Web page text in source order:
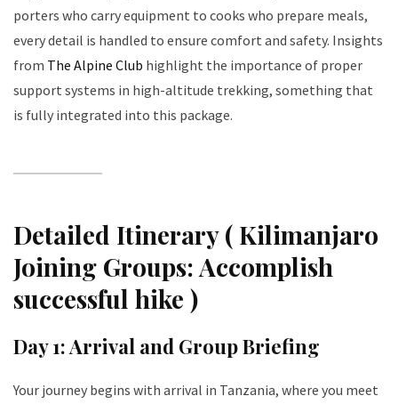
porters who carry equipment to cooks who prepare meals,
every detail is handled to ensure comfort and safety. Insights
from The Alpine Club highlight the importance of proper
support systems in high-altitude trekking, something that
is fully integrated into this package.
Detailed Itinerary ( Kilimanjaro
Joining Groups: Accomplish
successful hike )
Day 1: Arrival and Group Briefing
Your journey begins with arrival in Tanzania, where you meet